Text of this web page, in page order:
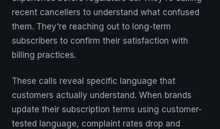
recent cancellers to understand what confused
them. They're reaching out to long-term
subscribers to confirm their satisfaction with
billing practices.
These calls reveal specific language that
customers actually understand. When brands
update their subscription terms using customer-
tested language, complaint rates drop and